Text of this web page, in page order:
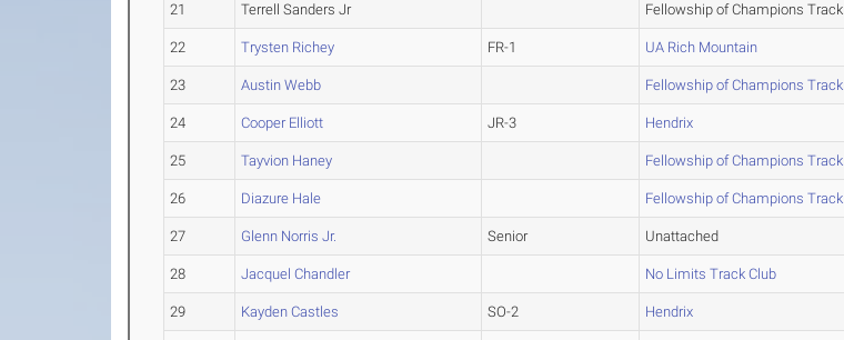
21 Terrell Sanders Jr Fellowship of Champions Track
22 Trysten Richey FR-1 UA Rich Mountain
23 Austin Webb Fellowship of Champions Track
24 Cooper Elliott JR-3 Hendrix
25 Tayvion Haney Fellowship of Champions Track
26 Diazure Hale Fellowship of Champions Track
27 Glenn Norris Jr. Senior Unattached
28 Jacquel Chandler No Limits Track Club
29 Kayden Castles SO-2 Hendrix